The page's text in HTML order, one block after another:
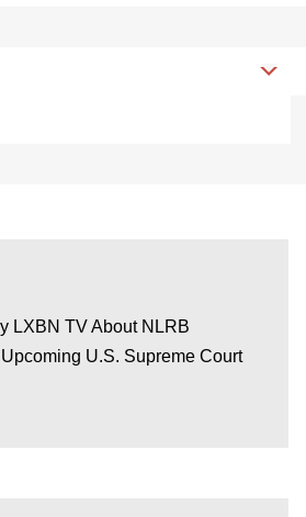
LXBN TV About NLRB
U.S. Supreme Court